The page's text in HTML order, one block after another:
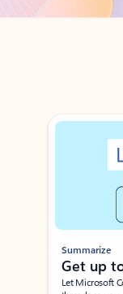
Showing slide 1 of 3
Summarize
Get up
Let Microsoft